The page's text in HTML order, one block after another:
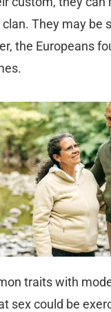
They may be
the Europeans
traits with
sex could be